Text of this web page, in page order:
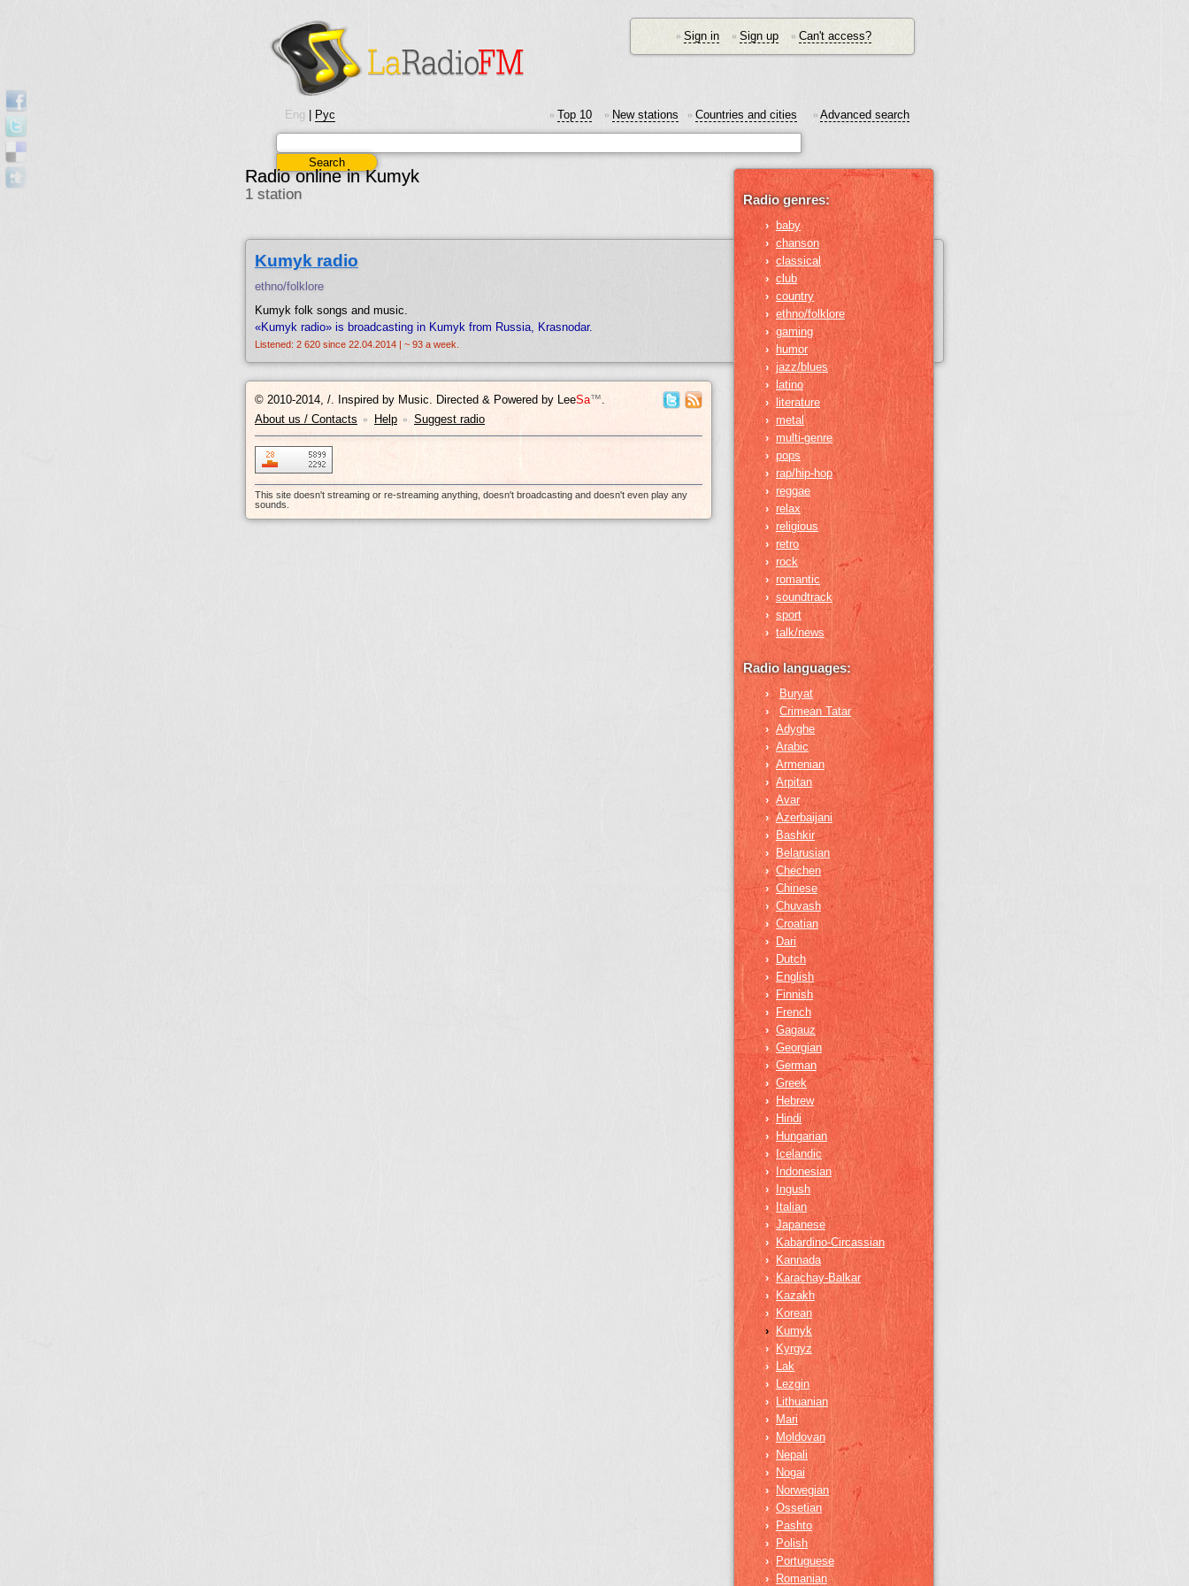
Eng Рус
Radio online in Kumyk
1 station
Kumyk radio
ethno/folklore
Kumyk folk songs and music.
«Kumyk radio» is broadcasting in Kumyk from Russia, Krasnodar.
Listened: 2 620 since 22.04.2014 | ~ 93 a week.
Radio genres:
›
baby
› chanson
› classical
› club
› country
› ethno/folklore
› gaming
› humor
› jazz/blues
›
latino
›
literature
› metal
› multi-genre
› pops
› rap/hip-hop
› reggae
› relax
› religious
› retro
› rock
› romantic
› soundtrack
› sport
› talk/news
Radio languages:
›
Buryat
›
Crimean Tatar
› Adyghe
› Arabic
› Armenian
› Arpitan
› Avar
› Azerbaijani
›
Bashkir
›
Belarusian
› Chechen
› Chinese
› Chuvash
› Croatian
›
Dari
›
Dutch
›
English
›
Finnish
›
French
› Gagauz
› Georgian
› German
› Greek
›
Hebrew
›
Hindi
›
Hungarian
›
Icelandic
›
Indonesian
›
Ingush
›
Italian
› Japanese
›
Kabardino-Circassian
›
Kannada
›
Karachay-Balkar
›
Kazakh
›
Korean
› Kumyk
›
Kyrgyz
›
Lak
›
Lezgin
›
Lithuanian
›
Mari
›
Moldovan
›
Nepali
›
Nogai
›
Norwegian
› Ossetian
›
Pashto
›
Polish
›
Portuguese
› Romanian
© 2010-2014, /. Inspired by Music. Directed & Powered by LeeSa™.
About us / Contacts
• Help • Suggest radio
This site doesn't streaming or re-streaming anything, doesn't broadcasting and doesn't even play any
sounds.
• Top 10 • New stations • Countries and cities • Advanced search
• Sign in • Sign up • Can't access?